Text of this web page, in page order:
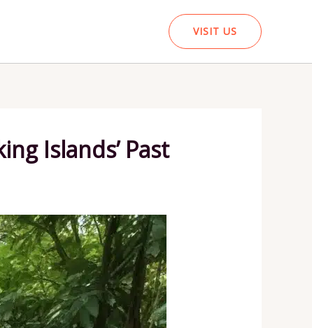
VISIT US
Islands’ Past